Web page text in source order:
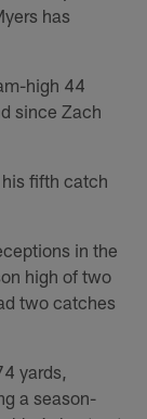
has
high 44
since Zach
fifth catch
in the
high of two
two catches
yards,
a season-